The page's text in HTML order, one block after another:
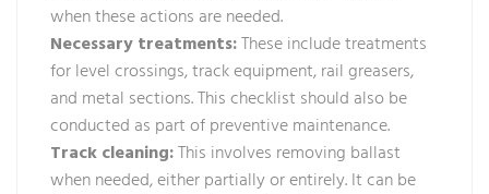
when these actions are needed.
Necessary treatments:These include treatments
for level crossings, track equipment, rail greasers,
and metal sections. This checklist should also be
conducted as part of preventive maintenance.
Track cleaning:This involves removing ballast
when needed, either partially or entirely. It can be